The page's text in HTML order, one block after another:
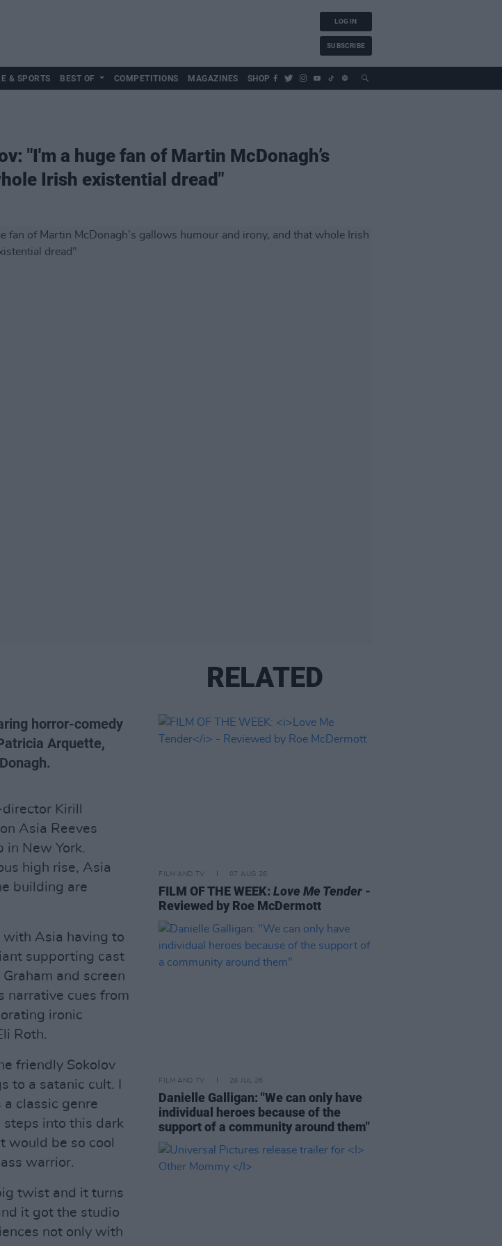
LOG IN
SUBSCRIBE
& SPORTS BEST OF COMPETITIONS MAGAZINES SHOP
"I'm a huge fan of Martin McDonagh’s
Irish existential dread"
horror-comedy
Arquette,
Kirill
Asia Reeves
in New York.
high rise, Asia
building are
with Asia having to
supporting cast
Graham and screen
narrative cues from
ironic
Roth.
friendly Sokolov
to a satanic cult. I
classic genre
steps into this dark
would be so cool
warrior.
twist and it turns
it got the studio
not only with
RELATED
FILM AND TV 07 AUG 26
FILM OF THE WEEK:Love Me Tender -
Reviewed by Roe McDermott
FILM AND TV 28 JUL 26
Danielle Galligan: "We can only have
individual heroes because of the
support of a community around them"